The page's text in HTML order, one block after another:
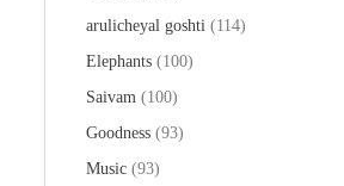
arulicheyal goshti (114)
Elephants (100)
Saivam (100)
Goodness (93)
Music (93)